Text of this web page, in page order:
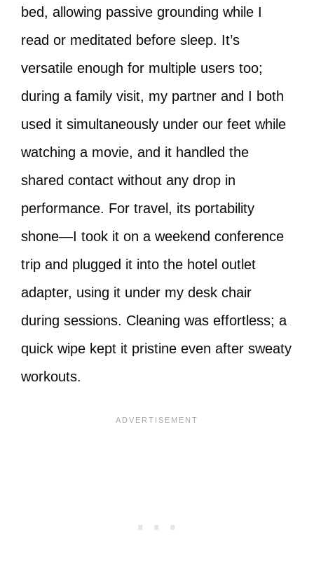
bed, allowing passive grounding while I
read or meditated before sleep. It’s
versatile enough for multiple users too;
during a family visit, my partner and I both
used it simultaneously under our feet while
watching a movie, and it handled the
shared contact without any drop in
performance. For travel, its portability
shone—I took it on a weekend conference
trip and plugged it into the hotel outlet
adapter, using it under my desk chair
during sessions. Cleaning was effortless; a
quick wipe kept it pristine even after sweaty
workouts.